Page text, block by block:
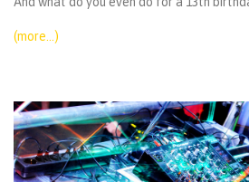
(more…)